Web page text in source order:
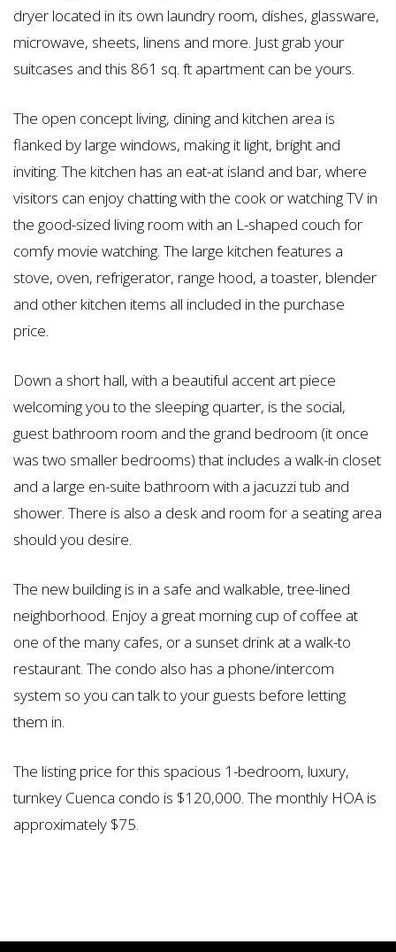
dryer located in its own laundry room, dishes, glassware,
microwave, sheets, linens and more. Just grab your
suitcases and this 861 sq. ft apartment can be yours.
The open concept living, dining and kitchen area is
flanked by large windows, making it light, bright and
inviting. The kitchen has an eat-at island and bar, where
visitors can enjoy chatting with the cook or watching TV in
the good-sized living room with an L-shaped couch for
comfy movie watching. The large kitchen features a
stove, oven, refrigerator, range hood, a toaster, blender
and other kitchen items all included in the purchase
price.
Down a short hall, with a beautiful accent art piece
welcoming you to the sleeping quarter, is the social,
guest bathroom room and the grand bedroom (it once
was two smaller bedrooms) that includes a walk-in closet
and a large en-suite bathroom with a jacuzzi tub and
shower. There is also a desk and room for a seating area
should you desire.
The new building is in a safe and walkable, tree-lined
neighborhood. Enjoy a great morning cup of coffee at
one of the many cafes, or a sunset drink at a walk-to
restaurant. The condo also has a phone/intercom
system so you can talk to your guests before letting
them in.
The listing price for this spacious 1-bedroom, luxury,
turnkey Cuenca condo is $120,000. The monthly HOA is
approximately $75.